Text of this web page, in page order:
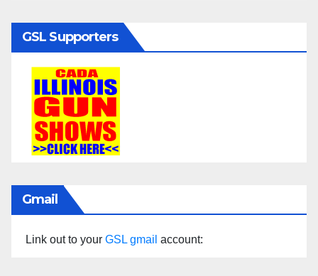
GSL Supporters
Gmail
Link out to your GSL gmail account: